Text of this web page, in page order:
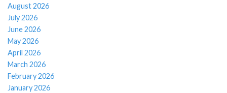
August 2026
July 2026
June 2026
May 2026
April 2026
March 2026
February 2026
January 2026